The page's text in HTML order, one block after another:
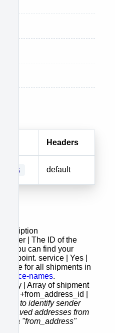
Headers
default
Integer | The ID of the
You can find your
endpoint. service | Yes |
use for all shipments in
service-names.
Array | Array of shipment
+from_address_id |
to identify sender
saved addresses from
if a "from_address"